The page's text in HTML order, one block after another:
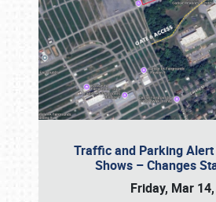
Traffic and Parking
Shows – Changes
Friday, Mar
Book online or call